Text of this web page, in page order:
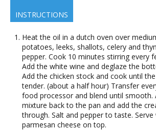
INSTRUCTIONS
Heat the oil in a dutch oven over
potatoes, leeks, shallots, celery and
pepper. Cook 10 minutes stirring every
Add the white wine and deglaze the
Add the chicken stock and cook until
tender. (about a half hour) Transfer
food processor and blend until smooth.
mixture back to the pan and add the
through. Salt and pepper to taste.
parmesan cheese on top.